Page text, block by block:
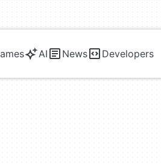
AI News Developers